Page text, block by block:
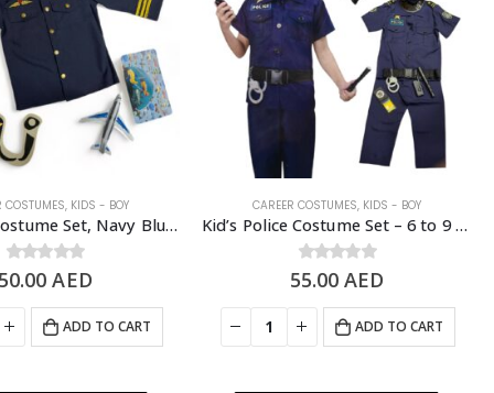
COSTUMES, KIDS - BOY
Kid’s Pilot Costume Set, Navy Blue – 4 to 8 Years Old
0out of 5
50.00AED
ADD TO CART
CAREER COSTUMES, KIDS - BOY
Kid’s Police Costume Set – 6 to 9 Years Old
0out of 5
55.00AED
ADD TO CART